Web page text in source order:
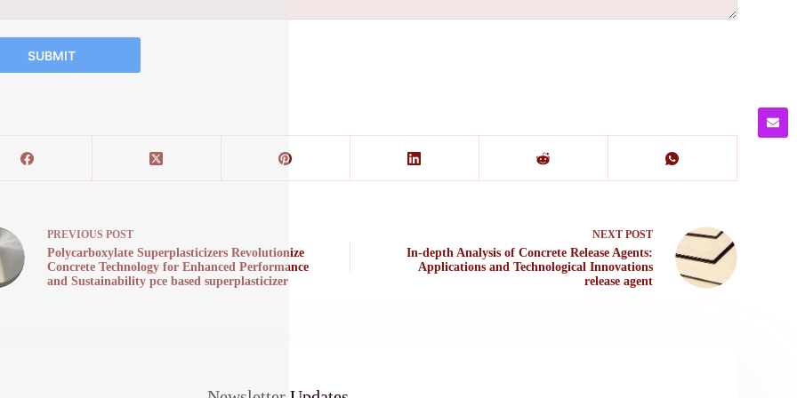
SUBMIT
PREVIOUS POST
Polycarboxylate Superplasticizers Revolutionize
Concrete Technology for Enhanced Performance
and Sustainability pce based superplasticizer
NEXT POST
In-depth Analysis of Concrete Release Agents:
Applications and Technological Innovations
release agent